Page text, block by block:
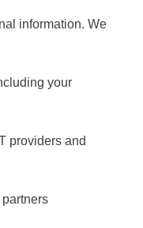
information. We
your
providers and